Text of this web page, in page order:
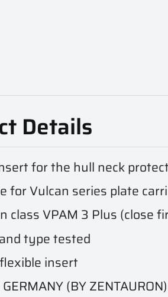
Details
for the hull neck
for Vulcan series plate
class VPAM 3 Plus (close
type tested
insert
(BY ZENTAURON)